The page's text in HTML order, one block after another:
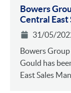
Bowers
Central East
31/05/
Bowers
Gould has
East Sales